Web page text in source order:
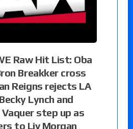
Raw Hit List: Oba
Breakker cross
Reigns rejects LA
Lynch and
step up as
to Liv Morgan